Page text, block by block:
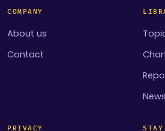
COMPANY
About us
Contact
News
PRIVACY